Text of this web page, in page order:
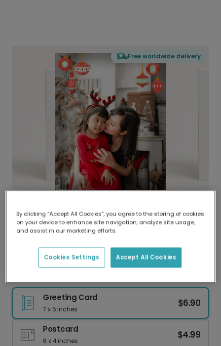
Free worldwide delivery
Delivered globally, printed locally.
Our worldwide network of printers means your
card is always made locally, providing faster
delivery and lower emissions.
Greeting Card
7 x 5 inches
$6.90
Postcard
6 x 4 inches
$4.99
By clicking “Accept All Cookies”, you agree to the storing of cookies
on your device to enhance site navigation, analyze site usage,
and assist in our marketing efforts.
Accept All Cookies
Cookies Settings